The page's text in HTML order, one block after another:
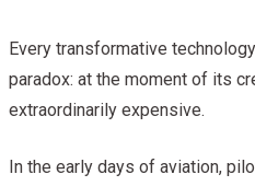
Every transformative
paradox: at the moment of its
extraordinarily expensive.
In the early days of aviation,